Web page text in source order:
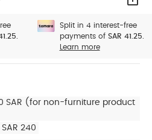
Split in 4 interest-free
payments of SAR 41.25.
Learn more
SAR (for non-furniture product
240